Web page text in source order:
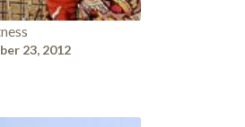
23, 2012